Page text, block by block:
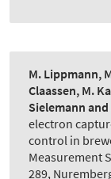
M. Lippmann,
Claassen, M.
Sielemann
electron
control in
Measurement
289,